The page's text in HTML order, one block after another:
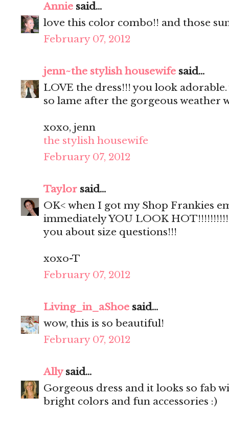
Annie said...
love this color combo!! and those
February 07, 2012
jenn~the stylish housewife said...
LOVE the dress!!! you look
so lame after the gorgeous weather
xoxo, jenn
the stylish housewife
February 07, 2012
Taylor said...
OK< when I got my Shop Frankies
immediately YOU LOOK
you about size questions!!!
xoxo-T
February 07, 2012
Living_in_aShoe said...
wow, this is so beautiful!
February 07, 2012
Allysaid...
Gorgeous dress and it looks so fab
bright colors and fun accessories :)